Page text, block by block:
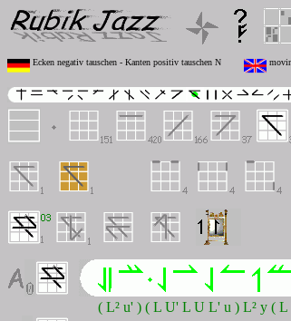
Ecken negativ tauschen - Kanten positiv tauschen N
( L² u' ) ( L U' L U L' u ) L² y (